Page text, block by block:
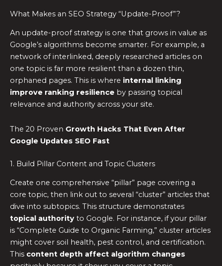
What Makes an SEO Strategy “Update-Proof”?
An update-proof strategy is one that grows in value as
Google’s algorithms become smarter. For example, a
network of interlinked, deeply researched articles on
one topic is far more resilient than a dozen thin,
orphaned pages. This is where internal linking
improve ranking resilience by passing topical
relevance and authority across your site.
The 20 Proven Growth Hacks That Even After
Google Updates SEO Fast
1. Build Pillar Content and Topic Clusters
Create one comprehensive “pillar” page covering a
core topic, then link out to several “cluster” articles that
dive into subtopics. This structure demonstrates
topical authority to Google. For instance, if your pillar
is “Complete Guide to Organic Farming,” cluster articles
might cover soil health, pest control, and certification.
This content depth affect algorithm changes